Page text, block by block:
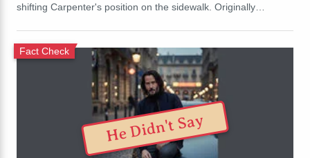
shifting Carpenter's position on the sidewalk. Originally…
Fact Check
He Didn't Say